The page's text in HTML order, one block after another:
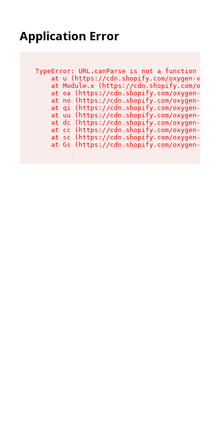
Application Error
TypeError: URL.canParse is not a function
at u (https://cdn.shopify.com/oxygen-v2/
at Module.x (https://cdn.shopify.com/
at oa (https://cdn.shopify.com/oxygen-v2/
at no (https://cdn.shopify.com/oxygen-v2/
at qi (https://cdn.shopify.com/oxygen-v2/
at uu (https://cdn.shopify.com/oxygen-v2/
at dc (https://cdn.shopify.com/oxygen-v2/
at cc (https://cdn.shopify.com/oxygen-v2/
at sc (https://cdn.shopify.com/oxygen-v2/
at Gs (https://cdn.shopify.com/oxygen-v2/